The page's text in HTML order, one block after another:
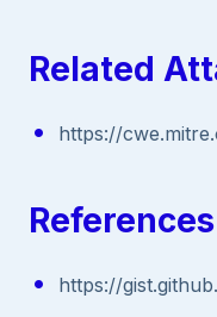
Related
https://
References
https://